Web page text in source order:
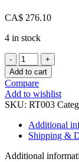
CA$ 276.10
4 in stock
Brown
Star
Rattan
Tray
Set
quantity
Add to cart
Compare
Add to wishlist
SKU: RT003
Additional
Shipping &
Additional